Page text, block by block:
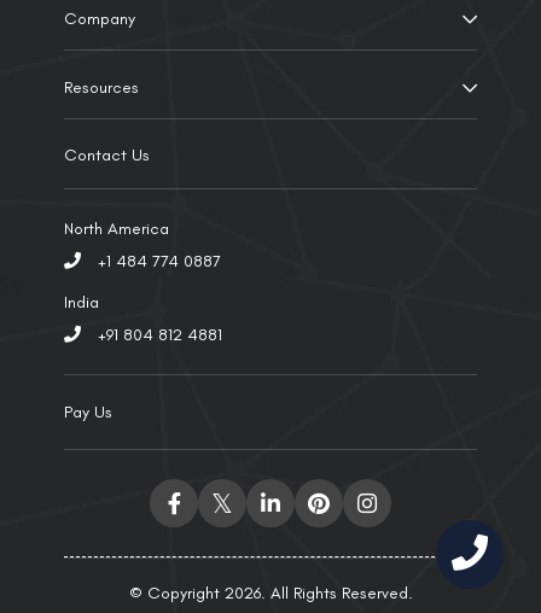
Company
Resources
Contact Us
North America
+1 484 774 0887
India
+91 804 812 4881
Pay Us
© Copyright 2026. All Rights Reserved.